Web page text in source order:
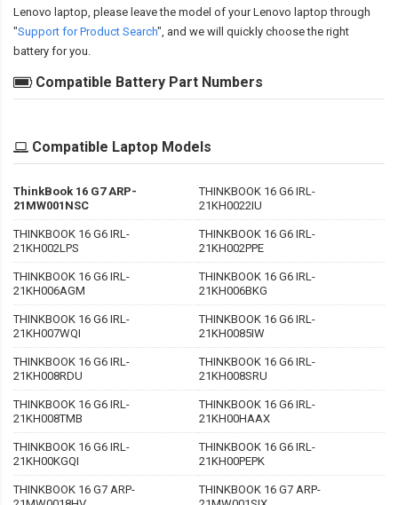
Lenovo laptop, please leave the model of your Lenovo laptop through
"Support for Product Search", and we will quickly choose the right
battery for you.
Compatible Battery Part Numbers
Compatible Laptop Models
ThinkBook 16 G7 ARP-
21MW001NSC
THINKBOOK 16 G6 IRL-
21KH0022IU
THINKBOOK 16 G6 IRL-
21KH002LPS
THINKBOOK 16 G6 IRL-
21KH002PPE
THINKBOOK 16 G6 IRL-
21KH006AGM
THINKBOOK 16 G6 IRL-
21KH006BKG
THINKBOOK 16 G6 IRL-
21KH007WQI
THINKBOOK 16 G6 IRL-
21KH0085IW
THINKBOOK 16 G6 IRL-
21KH008RDU
THINKBOOK 16 G6 IRL-
21KH008SRU
THINKBOOK 16 G6 IRL-
21KH008TMB
THINKBOOK 16 G6 IRL-
21KH00HAAX
THINKBOOK 16 G6 IRL-
21KH00KGQI
THINKBOOK 16 G6 IRL-
21KH00PEPK
THINKBOOK 16 G7 ARP-
THINKBOOK 16 G7 ARP-